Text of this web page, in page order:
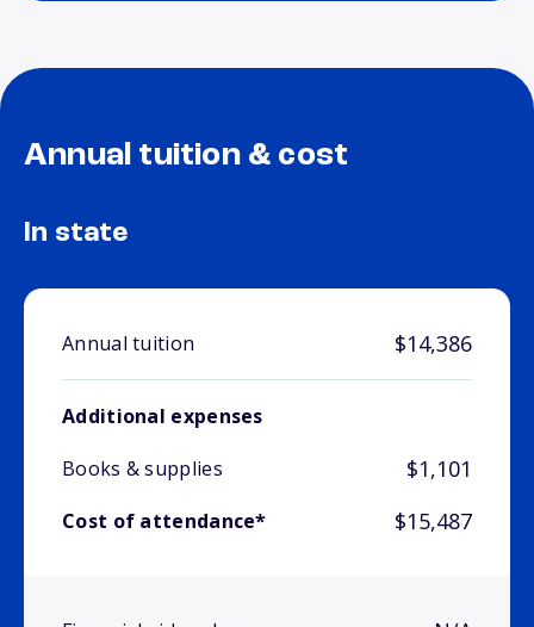
Annual tuition & cost
In state
Annual tuition $14,386
Additional expenses
Books & supplies
$1,101
Cost of attendance* $15,487